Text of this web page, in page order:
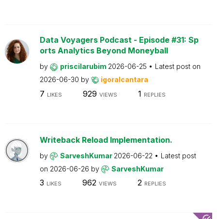
Data Voyagers Podcast - Episode #31: Sp
orts Analytics Beyond Moneyball
by priscilarubim 2026-06-25
Latest post on
2026-06-30 by igoralcantara
7 LIKES 929 VIEWS 1 REPLIES
Writeback Reload Implementation.
by SarveshKumar 2026-06-22
Latest post
on 2026-06-26 by SarveshKumar
3 LIKES 962 VIEWS 2 REPLIES